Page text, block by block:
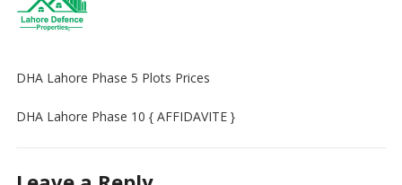
DHA Lahore Phase 5 Plots Prices
DHA Lahore Phase 10 { AFFIDAVITE }